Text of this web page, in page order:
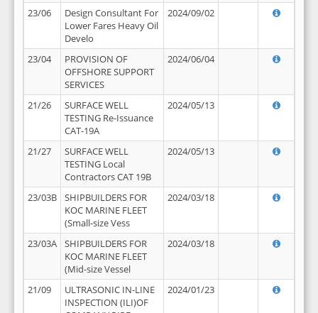
23/06
Design Consultant For
Lower Fares Heavy Oil
Develo
2024/09/02
23/04
PROVISION OF
OFFSHORE SUPPORT
SERVICES
2024/06/04
21/26
SURFACE WELL
TESTING Re-Issuance
CAT-19A
2024/05/13
21/27
SURFACE WELL
TESTING Local
Contractors CAT 19B
2024/05/13
23/03B
SHIPBUILDERS FOR
KOC MARINE FLEET
(Small-size Vess
2024/03/18
23/03A
SHIPBUILDERS FOR
KOC MARINE FLEET
(Mid-size Vessel
2024/03/18
21/09
ULTRASONIC IN-LINE
INSPECTION (ILI)OF
2024/01/23